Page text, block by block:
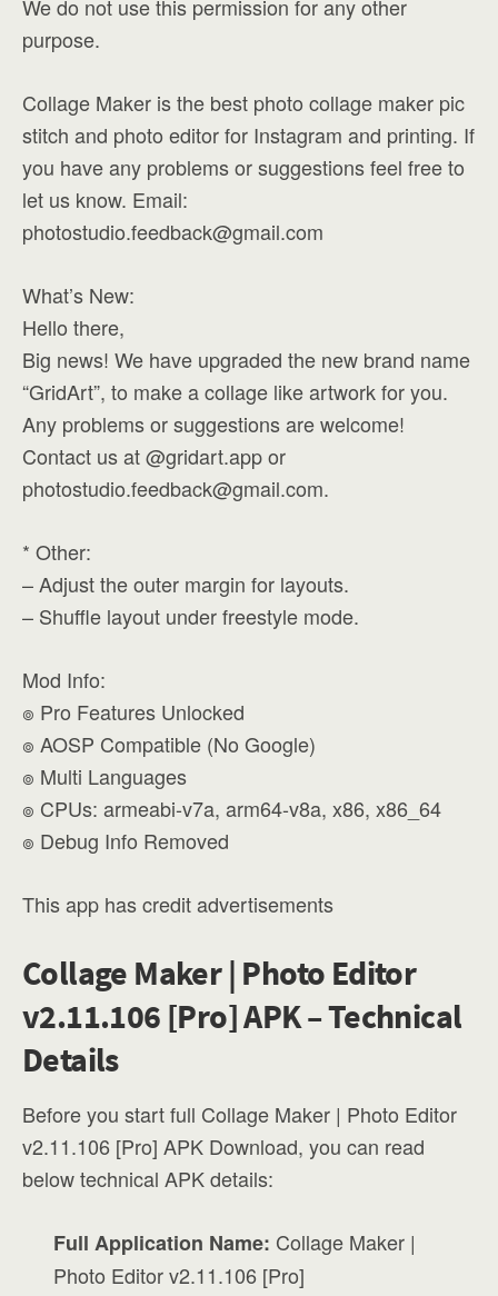
We do not use this permission for any other
purpose.
Collage Maker is the best photo collage maker pic
stitch and photo editor for Instagram and printing. If
you have any problems or suggestions feel free to
let us know. Email:
photostudio.feedback@gmail.com
What’s New:
Hello there,
Big news! We have upgraded the new brand name
“GridArt”, to make a collage like artwork for you.
Any problems or suggestions are welcome!
Contact us at @gridart.app or
photostudio.feedback@gmail.com.
* Other:
– Adjust the outer margin for layouts.
– Shuffle layout under freestyle mode.
Mod Info:
๏ Pro Features Unlocked
๏ AOSP Compatible (No Google)
๏ Multi Languages
๏ CPUs: armeabi-v7a, arm64-v8a, x86, x86_64
๏ Debug Info Removed
This app has credit advertisements
Collage Maker | Photo Editor
v2.11.106 [Pro] APK – Technical
Details
Before you start full Collage Maker | Photo Editor
v2.11.106 [Pro] APK Download, you can read
below technical APK details:
Full Application Name: Collage Maker |
Photo Editor v2.11.106 [Pro]